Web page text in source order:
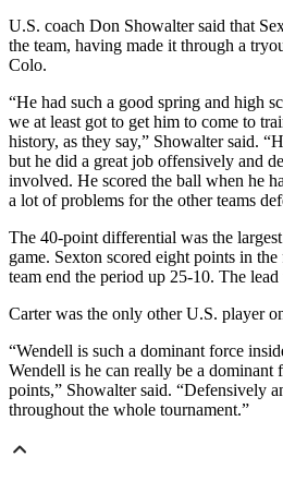
U.S. coach Don Showalter said that
the team, having made it through a
Colo.
“He had such a good spring and high
we at least got to get him to come to
history, as they say,” Showalter said.
but he did a great job offensively and
involved. He scored the ball when he
a lot of problems for the other teams
The 40-point differential was the
game. Sexton scored eight points in
team end the period up 25-10. The
Carter was the only other U.S. player
“Wendell is such a dominant force
Wendell is he can really be a dominant
points,” Showalter said. “Defensively
throughout the whole tournament.”